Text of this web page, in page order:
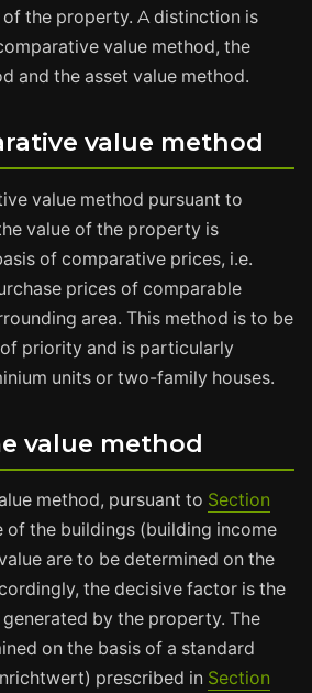
the property. A distinction is
value method, the
and the asset value method.
value method
value method pursuant to
value of the property is
of comparative prices, i.e.
prices of comparable
area. This method is to be
priority and is particularly
units or two-family houses.
value method
method, pursuant to Section
of the buildings (building income
are to be determined on the
the decisive factor is the
by the property. The
on the basis of a standard
prescribed in Section